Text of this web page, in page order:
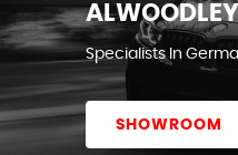
Specialists In
SHOWROOM